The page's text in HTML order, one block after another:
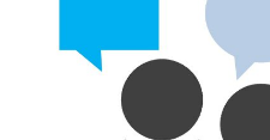
to
Check-
in